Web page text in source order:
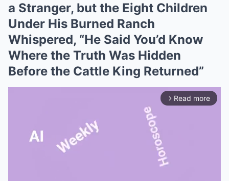
a Stranger, but the Eight Children
Under His Burned Ranch
Whispered, “He Said You’d Know
Where the Truth Was Hidden
Before the Cattle King Returned”
arrow_forward_ios Read more